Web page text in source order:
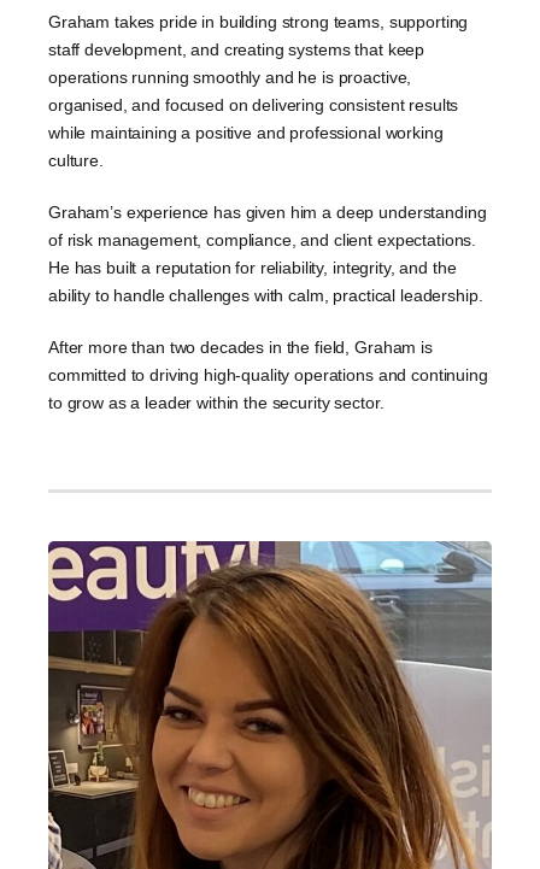
Graham takes pride in building strong teams, supporting
staff development, and creating systems that keep
operations running smoothly and he is proactive,
organised, and focused on delivering consistent results
while maintaining a positive and professional working
culture.
Graham’s experience has given him a deep understanding
of risk management, compliance, and client expectations.
He has built a reputation for reliability, integrity, and the
ability to handle challenges with calm, practical leadership.
After more than two decades in the field, Graham is
committed to driving high-quality operations and continuing
to grow as a leader within the security sector.